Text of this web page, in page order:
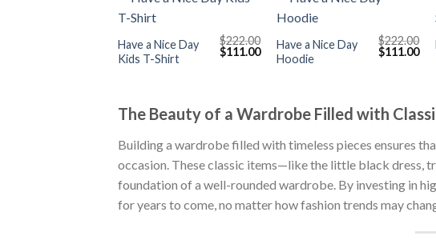
+
Have a Nice Day
Kids T-Shirt
$222.00
Original
price
$111.00Current
price
Have a Nice Day
Hoodie
$222.00
Original
price
$111.00
The Beauty of a Wardrobe Filled with
Building a wardrobe filled with timeless pieces ensures
occasion. These classic items—like the little black dress,
foundation of a well-rounded wardrobe. By investing in
for years to come, no matter how fashion trends may